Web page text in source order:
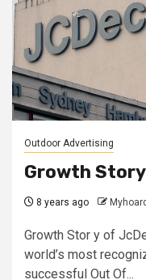
Outdoor Advertising
Growth
8 years ago
Growth Stor y of
world’s most
successful Out Of...